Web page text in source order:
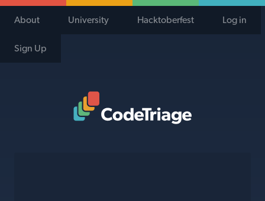
About University Hacktoberfest Log in
Sign Up